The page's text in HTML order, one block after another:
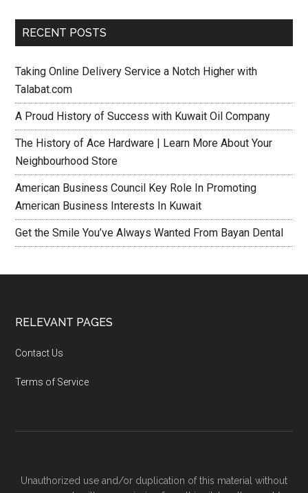
RECENT POSTS
Taking Online Delivery Service a Notch Higher with
Talabat.com
A Proud History of Success with Kuwait Oil Company
The History of Ace Hardware | Learn More About Your
Neighbourhood Store
American Business Council Key Role In Promoting
American Business Interests In Kuwait
Get the Smile You’ve Always Wanted From Bayan Dental
RELEVANT PAGES
Contact Us
Terms of Service
Unauthorized use and/or duplication of this material without